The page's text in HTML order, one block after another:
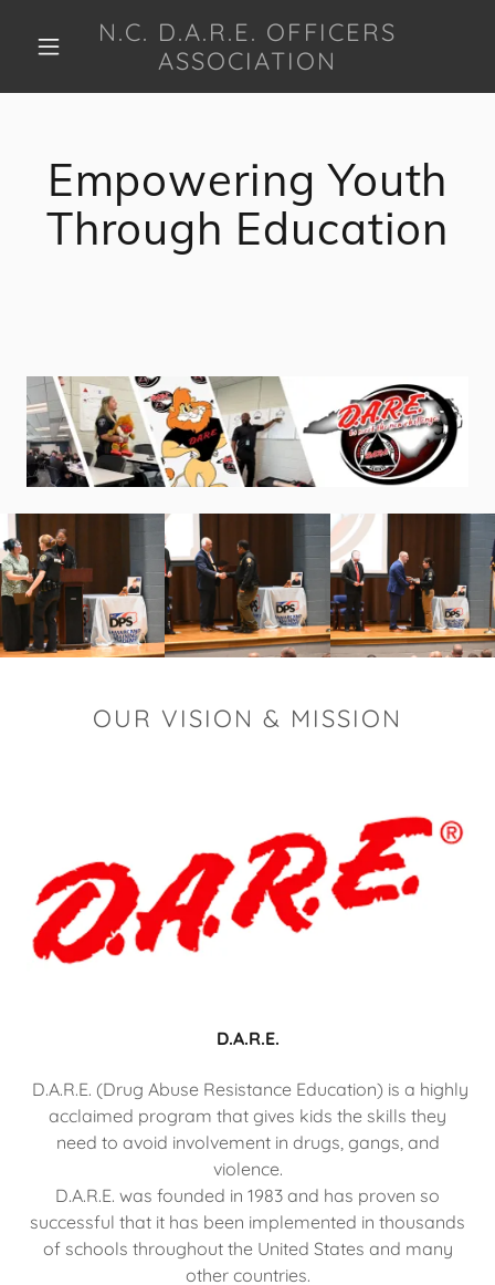
N.C. D.A.R.E. OFFICERS
ASSOCIATION
Empowering Youth
Through Education
OUR VISION & MISSION
D.A.R.E.
D.A.R.E. (Drug Abuse Resistance Education) is a highly
acclaimed program that gives kids the skills they
need to avoid involvement in drugs, gangs, and
violence.
D.A.R.E. was founded in 1983 and has proven so
successful that it has been implemented in thousands
of schools throughout the United States and many
other countries.